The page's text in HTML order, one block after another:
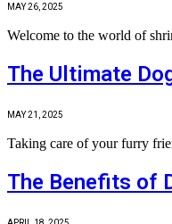
MAY 26, 2025
Welcome to the world of
The Ultimate
MAY 21, 2025
Taking care of your furry
The Benefits of